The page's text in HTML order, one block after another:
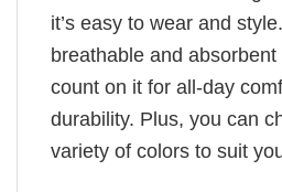
it’s easy to wear and
breathable and
count on it for all-day
durability. Plus, you can
variety of colors to suit